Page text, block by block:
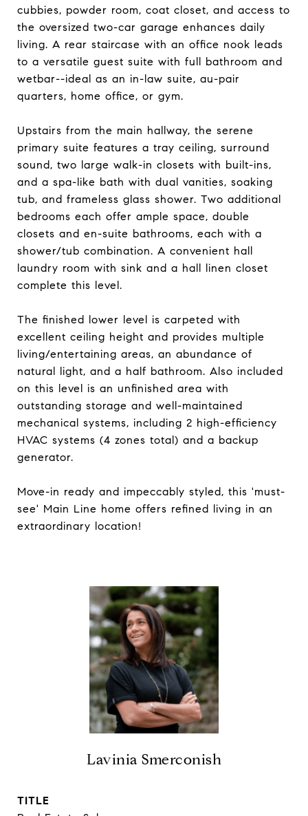
cubbies, powder room, coat closet, and access to
the oversized two-car garage enhances daily
living. A rear staircase with an office nook leads
to a versatile guest suite with full bathroom and
wetbar--ideal as an in-law suite, au-pair
quarters, home office, or gym.
Upstairs from the main hallway, the serene
primary suite features a tray ceiling, surround
sound, two large walk-in closets with built-ins,
and a spa-like bath with dual vanities, soaking
tub, and frameless glass shower. Two additional
bedrooms each offer ample space, double
closets and en-suite bathrooms, each with a
shower/tub combination. A convenient hall
laundry room with sink and a hall linen closet
complete this level.
The finished lower level is carpeted with
excellent ceiling height and provides multiple
living/entertaining areas, an abundance of
natural light, and a half bathroom. Also included
on this level is an unfinished area with
outstanding storage and well-maintained
mechanical systems, including 2 high-efficiency
HVAC systems (4 zones total) and a backup
generator.
Move-in ready and impeccably styled, this 'must-
see' Main Line home offers refined living in an
extraordinary location!
Lavinia Smerconish
TITLE